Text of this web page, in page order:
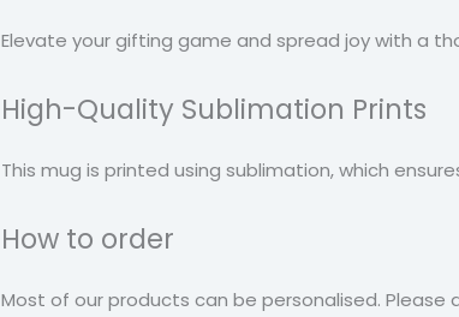
Elevate your gifting game and spread joy with a
High-Quality Sublimation Prints
This mug is printed using sublimation, which
How to order
Most of our products can be personalised.